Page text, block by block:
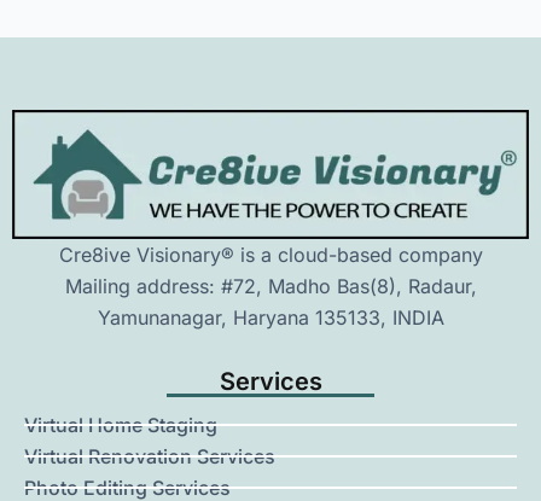
Cre8ive Visionary® is a cloud-based company
Mailing address: #72, Madho Bas(8), Radaur,
Yamunanagar, Haryana 135133, INDIA
Services
Virtual Home Staging
Virtual Renovation Services
Photo Editing Services